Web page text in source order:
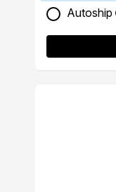
Autoship